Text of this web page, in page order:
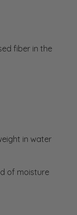
fiber in the
in water
of moisture